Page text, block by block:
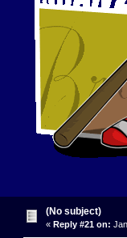
(No subject)
« Reply #21 on: